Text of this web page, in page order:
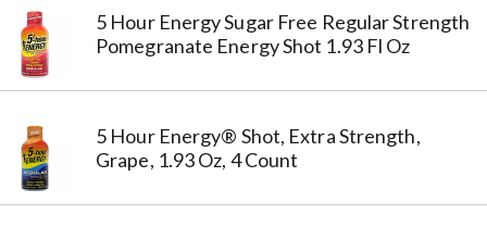
5 Hour Energy Sugar Free Regular Strength
Pomegranate Energy Shot 1.93 Fl Oz
5 Hour Energy® Shot, Extra Strength,
Grape, 1.93 Oz, 4 Count